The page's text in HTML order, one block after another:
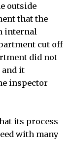
outside
that the
internal
cut off
did not
it
inspector
its process
with many